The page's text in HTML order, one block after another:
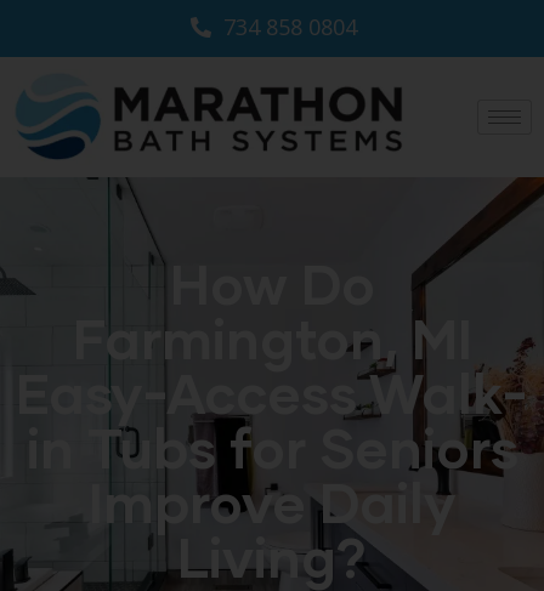
734 858 0804
Farmington, MI
Easy-Access Walk-
in Tubs for Seniors
Improve Daily
Living?